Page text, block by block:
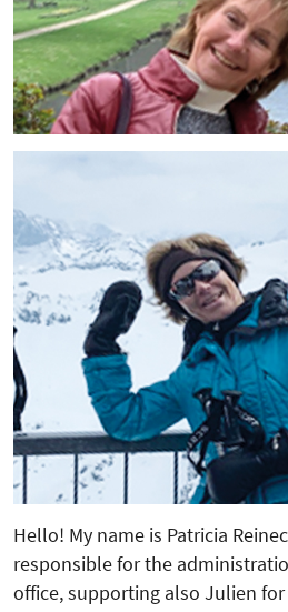
Hello! My name is Patricia
responsible for the
office, supporting also Julien